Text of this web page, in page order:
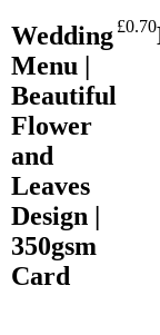
Wedding
Menu |
Beautiful
Flower
and
Leaves
Design |
350gsm
Card
£0.70